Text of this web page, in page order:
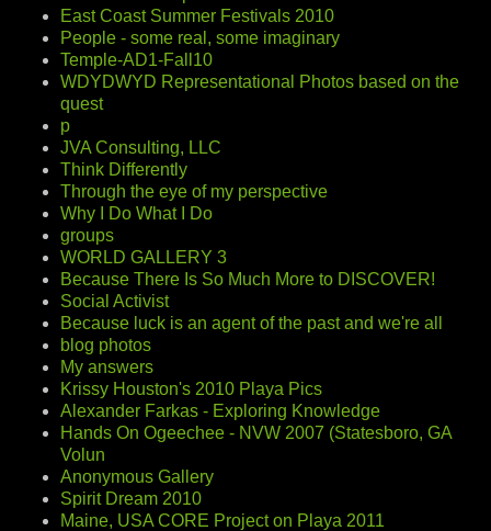
East Coast Summer Festivals 2010
People - some real, some imaginary
Temple-AD1-Fall10
WDYDWYD Representational Photos based on the
quest
p
JVA Consulting, LLC
Think Differently
Through the eye of my perspective
Why I Do What I Do
groups
WORLD GALLERY 3
Because There Is So Much More to DISCOVER!
Social Activist
Because luck is an agent of the past and we're all
blog photos
My answers
Krissy Houston's 2010 Playa Pics
Alexander Farkas - Exploring Knowledge
Hands On Ogeechee - NVW 2007 (Statesboro, GA
Volun
Anonymous Gallery
Spirit Dream 2010
Maine, USA CORE Project on Playa 2011